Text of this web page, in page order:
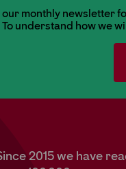
monthly newsletter
understand how we
2015 we have